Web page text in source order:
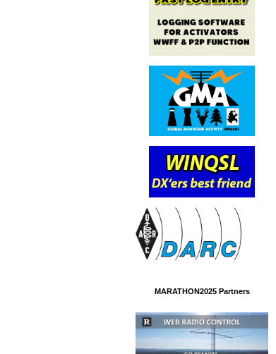
MARATHON2025 Partners